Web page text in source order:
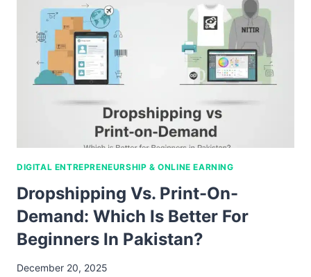
DIGITAL ENTREPRENEURSHIP & ONLINE EARNING
Dropshipping Vs. Print-On-
Demand: Which Is Better For
Beginners In Pakistan?
December 20, 2025